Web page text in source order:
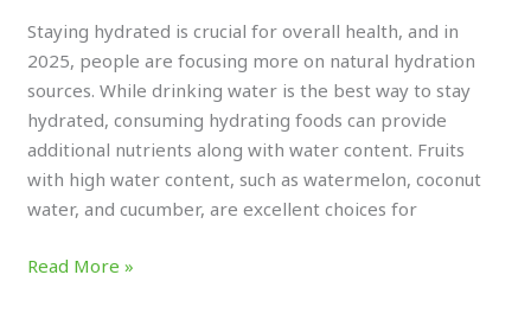
Staying hydrated is crucial for overall health, and in
2025, people are focusing more on natural hydration
sources. While drinking water is the best way to stay
hydrated, consuming hydrating foods can provide
additional nutrients along with water content. Fruits
with high water content, such as watermelon, coconut
water, and cucumber, are excellent choices for
Read More »